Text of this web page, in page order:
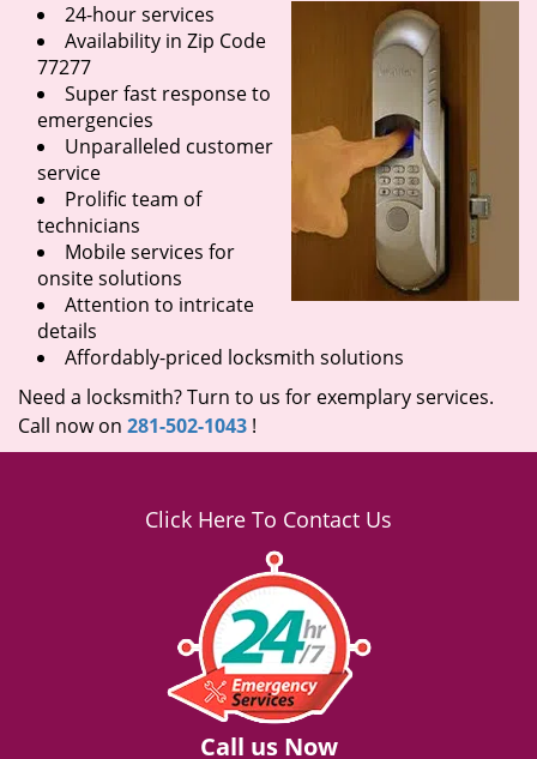
24-hour services
Availability in Zip Code
77277
Super fast response to
emergencies
Unparalleled customer
service
Prolific team of
technicians
Mobile services for
onsite solutions
Attention to intricate
details
Affordably-priced locksmith solutions
Need a locksmith? Turn to us for exemplary services.
Call now on 281-502-1043 !
Click Here To Contact Us
Call us Now